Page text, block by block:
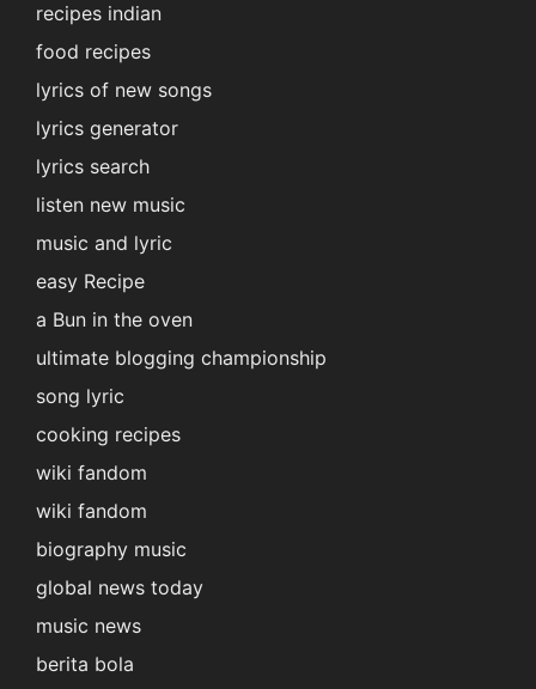
recipes indian
food recipes
lyrics of new songs
lyrics generator
lyrics search
listen new music
music and lyric
easy Recipe
a Bun in the oven
ultimate blogging championship
song lyric
cooking recipes
wiki fandom
wiki fandom
biography music
global news today
music news
berita bola